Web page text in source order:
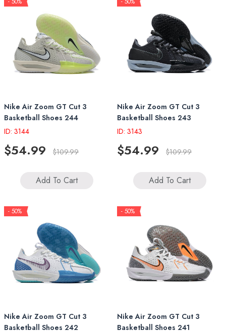
Nike Air Zoom GT Cut 3
Basketball Shoes 244
ID: 3144
$54.99 $109.99
Add To Cart
Nike Air Zoom GT Cut 3
Basketball Shoes 243
ID: 3143
$54.99 $109.99
Add To Cart
- 50%
Nike Air Zoom GT Cut 3
Basketball Shoes 242
- 50%
Nike Air Zoom GT Cut 3
Basketball Shoes 241